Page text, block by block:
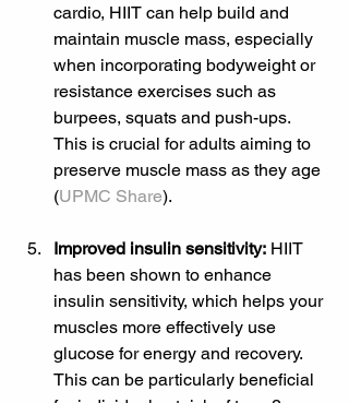
cardio, HIIT can help build and
maintain muscle mass, especially
when incorporating bodyweight or
resistance exercises such as
burpees, squats and push-ups.
This is crucial for adults aiming to
preserve muscle mass as they age
(UPMC Share).
Improved insulin sensitivity: HIIT
has been shown to enhance
insulin sensitivity, which helps your
muscles more effectively use
glucose for energy and recovery.
This can be particularly beneficial